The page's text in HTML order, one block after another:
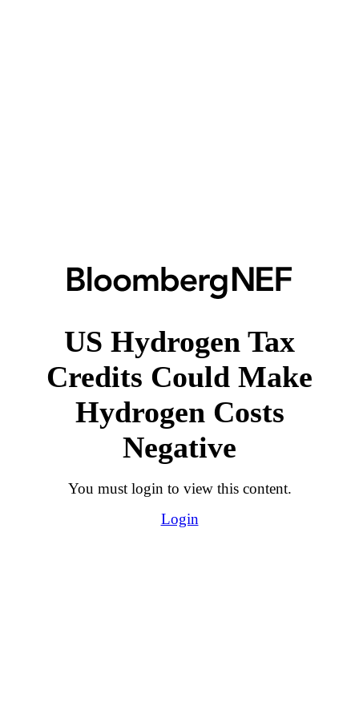
US Hydrogen Tax
Credits Could Make
Hydrogen Costs
Negative
You must login to view this content.
Login